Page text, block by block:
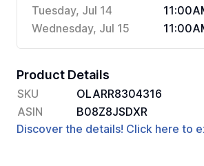
Tuesday, Jul 14
Wednesday, Jul 15
Product Details
SKU
OLARR8304316
ASIN
B08Z8JSDXR
Discover the details! Click here to